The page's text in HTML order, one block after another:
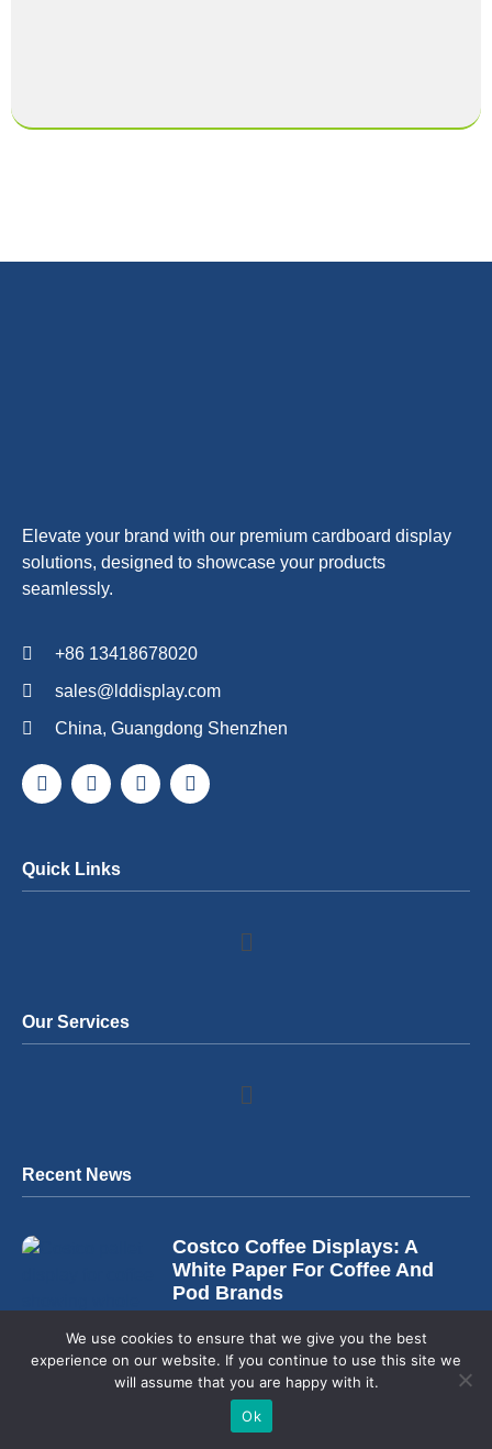
Elevate your brand with our premium cardboard display
solutions, designed to showcase your products
seamlessly.
+86 13418678020
sales@lddisplay.com
China, Guangdong Shenzhen
Quick Links
Our Services
Recent News
Costco Coffee Displays: A
White Paper For Coffee And
Pod Brands
We use cookies to ensure that we give you the best
experience on our website. If you continue to use this site we
will assume that you are happy with it.
Ok